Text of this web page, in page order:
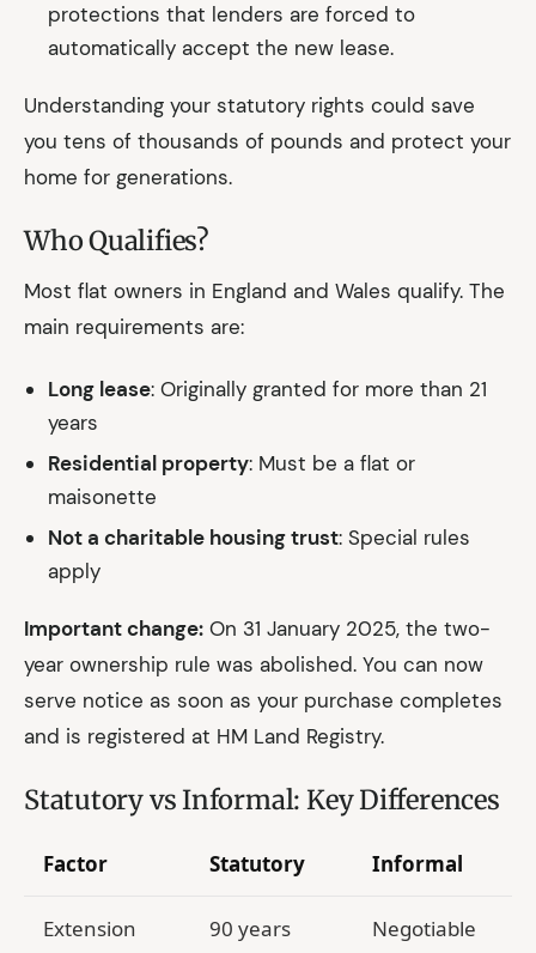
protections that lenders are forced to
automatically accept the new lease.
Understanding your statutory rights could save
you tens of thousands of pounds and protect your
home for generations.
Who Qualifies?
Most flat owners in England and Wales qualify. The
main requirements are:
Long lease: Originally granted for more than 21
years
Residential property: Must be a flat or
maisonette
Not a charitable housing trust: Special rules
apply
Important change: On 31 January 2025, the two-
year ownership rule was abolished. You can now
serve notice as soon as your purchase completes
and is registered at HM Land Registry.
Statutory vs Informal: Key Differences
Factor Statutory Informal
Extension
90 years
Negotiable